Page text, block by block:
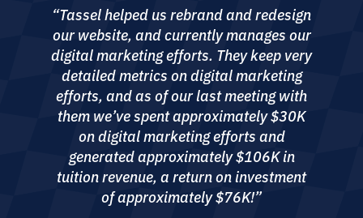
Workshop with Tassel. The experience far
exceeded our expectations. While we were
aware of certain gaps in our messaging,
branding, and positioning, Tassel’s
thorough analysis and insights went far
beyond what we had anticipated. Their
attention to detail and strategic
recommendations were both enlightening
and transformative. Throughout the
process, we felt as though we were their
sole client, receiving a level of attention
“Tassel helped us rebrand and redesign
our website, and currently manages our
digital marketing efforts. They keep very
detailed metrics on digital marketing
efforts, and as of our last meeting with
them we’ve spent approximately $30K
on digital marketing efforts and
generated approximately $106K in
tuition revenue, a return on investment
of approximately $76K!”